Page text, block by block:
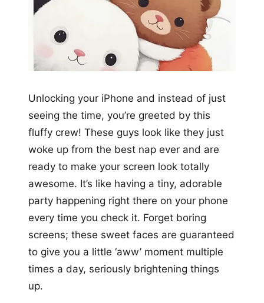
Unlocking your iPhone and instead of just
seeing the time, you’re greeted by this
fluffy crew! These guys look like they just
woke up from the best nap ever and are
ready to make your screen look totally
awesome. It’s like having a tiny, adorable
party happening right there on your phone
every time you check it. Forget boring
screens; these sweet faces are guaranteed
to give you a little ‘aww’ moment multiple
times a day, seriously brightening things
up.